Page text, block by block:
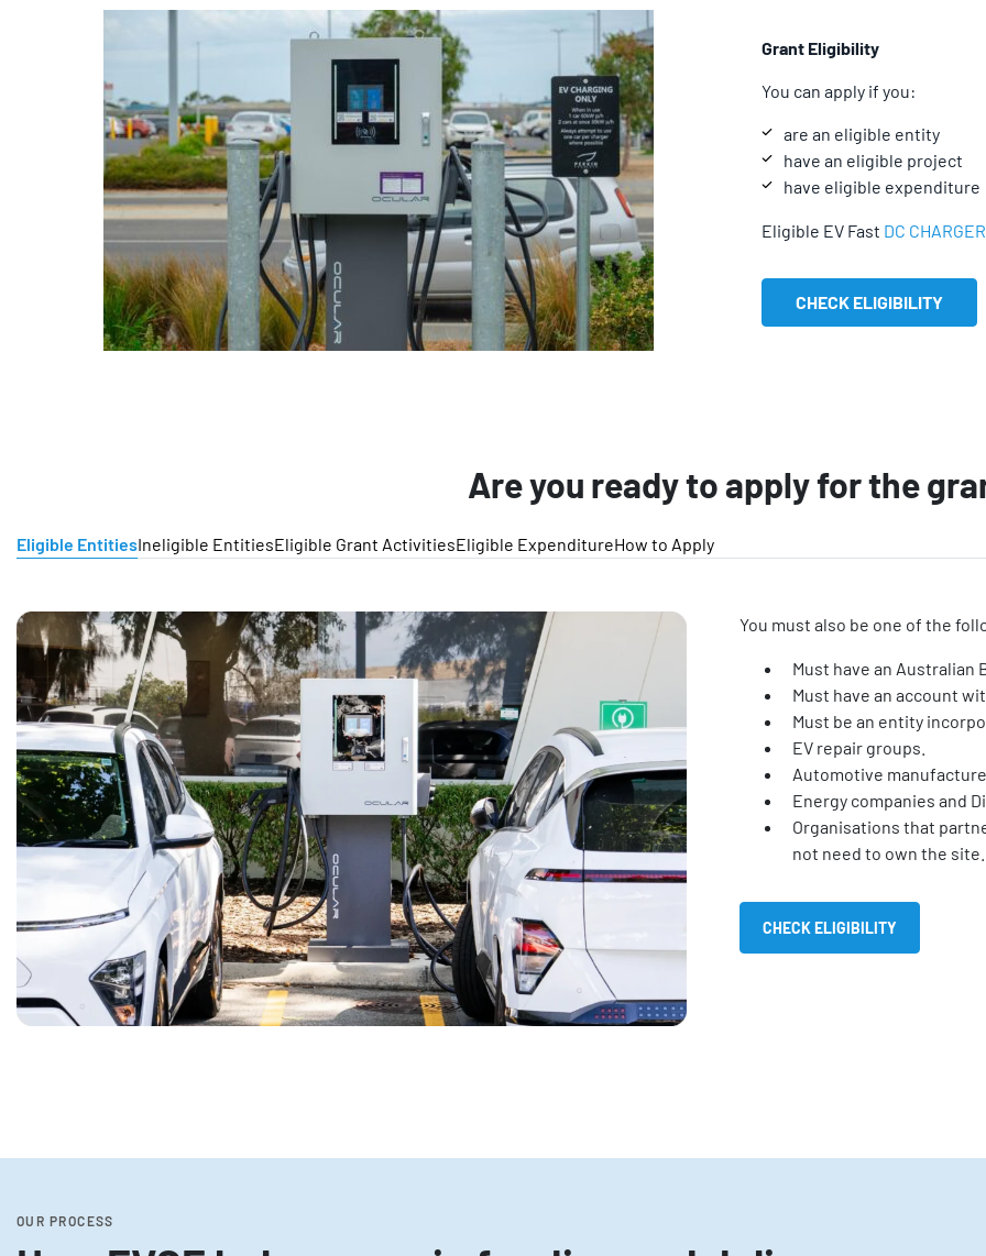
Grant Eligibility
You can apply if you:
are an eligible entity
have an eligible project
have eligible expenditure
Eligible EV Fast DC
CHECK ELIGIBILITY
Are you ready to apply for the
Eligible EntitiesIneligible EntitiesEligible Grant ActivitiesEligible ExpenditureHow to Apply
You must also be one of the
Must have an Australian
Must have an account
Must be an entity
EV repair groups.
Automotive
Energy companies and
Organisations that
not need to own the site.
CHECK ELIGIBILITY
OUR PROCESS